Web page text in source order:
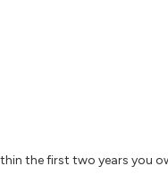
the first two years you